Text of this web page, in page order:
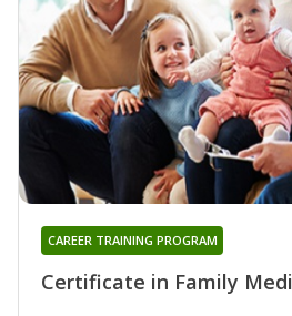
Certificate in Family
CAREER TRAINING PROGRAM